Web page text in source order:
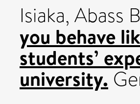
Isiaka, Abass
you behave
students’
university.